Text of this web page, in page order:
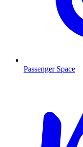
Passenger Space